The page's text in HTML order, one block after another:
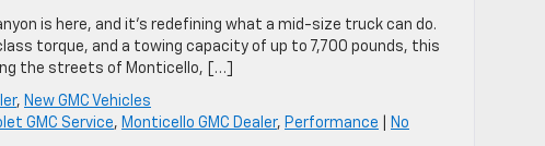
is here, and it’s redefining what a mid-size truck can do.
torque, and a towing capacity of up to 7,700 pounds, this
the streets of Monticello, […]
, New GMC Vehicles
GMC Service, Monticello GMC Dealer, Performance
No